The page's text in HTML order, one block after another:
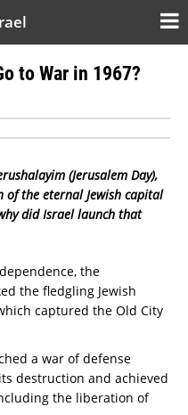
to War in 1967?
(Jerusalem Day),
the eternal Jewish capital
did Israel launch that
the
the fledgling Jewish
captured the Old City
a war of defense
destruction and achieved
the liberation of